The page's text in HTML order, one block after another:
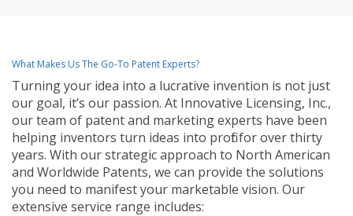
What Makes Us The Go-To Patent Experts?
Turning your idea into a lucrative invention is not just
our goal, it’s our passion. At Innovative Licensing, Inc.,
our team of patent and marketing experts have been
helping inventors turn ideas into profit for over thirty
years. With our strategic approach to North American
and Worldwide Patents, we can provide the solutions
you need to manifest your marketable vision. Our
extensive service range includes: